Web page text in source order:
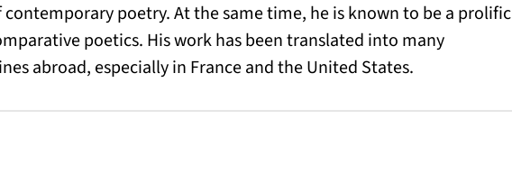
poetry. At the same time, he is known to be a prolific
poetics. His work has been translated into many
abroad, especially in France and the United States.